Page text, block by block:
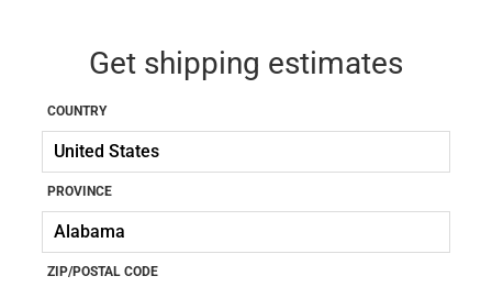
Get shipping estimates
COUNTRY
PROVINCE
ZIP/POSTAL CODE